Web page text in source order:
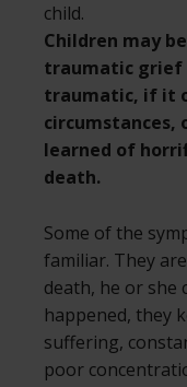
child.
Children may
traumatic grief
traumatic, if it
circumstances,
learned of
death.
Some of the
familiar. They
death, he or she
happened, they
suffering,
poor